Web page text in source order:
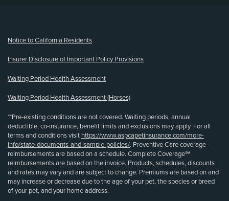
Notice to California Residents
Insurer Disclosure of Important Policy Provisions
Waiting Period Health Assessment
Waiting Period Health Assessment (Horses)
**Pre-existing conditions are not covered. Waiting periods, annual
deductible, co-insurance, benefit limits and exclusions may apply. For all
terms and conditions visit https://www.aspcapetinsurance.com/more-
info/state-documents-and-sample-policies/. Preventive Care coverage
reimbursements are based on a schedule. Complete Coverage℠
reimbursements are based on the invoice. Products, schedules, discounts
and rates may vary and are subject to change. Premiums are based on and
may increase or decrease due to the age of your pet, the species or breed
of your pet, and your home address.